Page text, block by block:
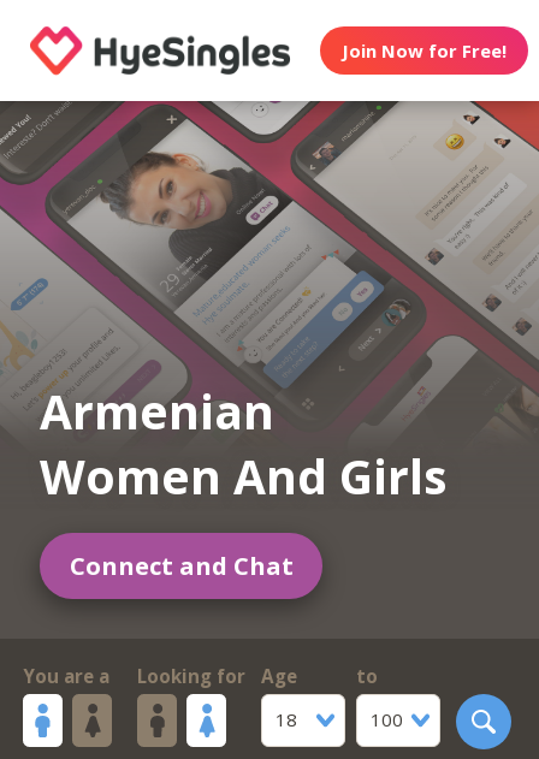
Join Now for Free!
Armenian
Women And Girls
Connect and Chat
You are a Looking for
Age
18
to
100